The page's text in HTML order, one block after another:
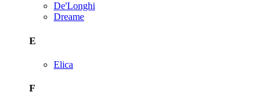
De'Longhi
Dreame
E
Elica
F